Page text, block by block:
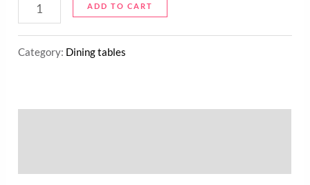
ADD TO CART
Category: Dining tables